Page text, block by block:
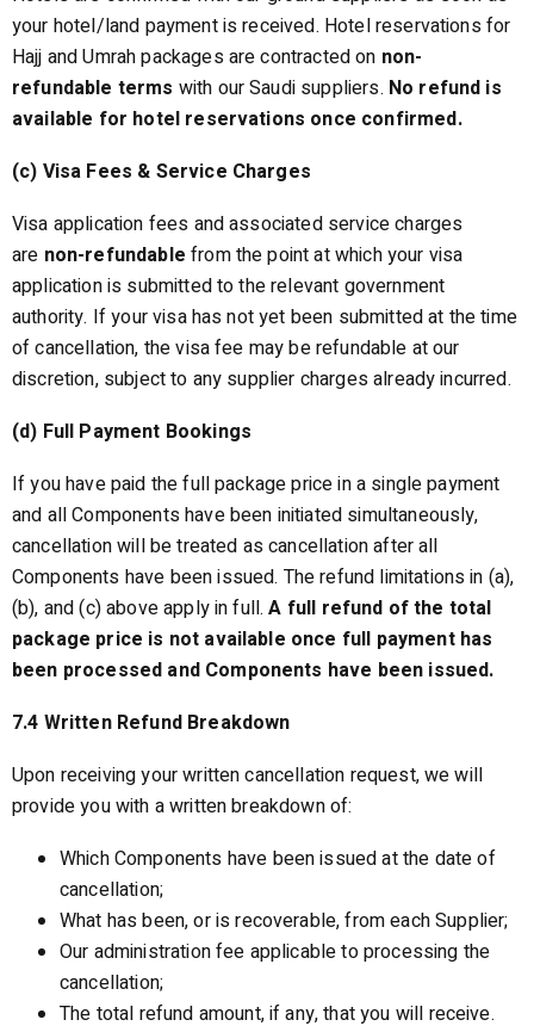
your hotel/land payment is received. Hotel reservations for
Hajj and Umrah packages are contracted on non-
refundable terms with our Saudi suppliers. No refund is
available for hotel reservations once confirmed.
(c) Visa Fees & Service Charges
Visa application fees and associated service charges
are non-refundable from the point at which your visa
application is submitted to the relevant government
authority. If your visa has not yet been submitted at the time
of cancellation, the visa fee may be refundable at our
discretion, subject to any supplier charges already incurred.
(d) Full Payment Bookings
If you have paid the full package price in a single payment
and all Components have been initiated simultaneously,
cancellation will be treated as cancellation after all
Components have been issued. The refund limitations in (a),
(b), and (c) above apply in full.A full refund of the total
package price is not available once full payment has
been processed and Components have been issued.
7.4 Written Refund Breakdown
Upon receiving your written cancellation request, we will
provide you with a written breakdown of:
Which Components have been issued at the date of
cancellation;
What has been, or is recoverable, from each Supplier;
Our administration fee applicable to processing the
cancellation;
The total refund amount, if any, that you will receive.